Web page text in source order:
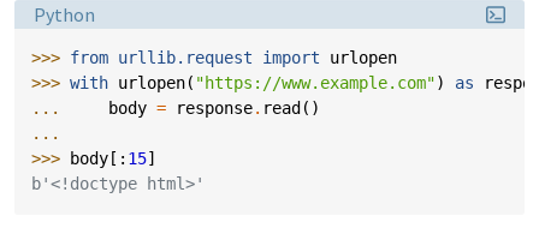
Language:
Python
>>> from urllib.request import
urlopen
>>> with urlopen( "https://www.example.com") as
...
body = response. read ()
...
>>>
body [: 15]
b'<!doctype html>'